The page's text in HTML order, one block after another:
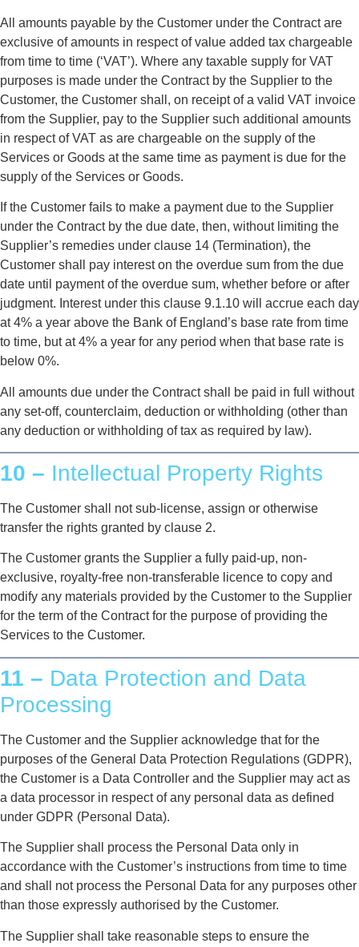
All amounts payable by the Customer under the Contract are
exclusive of amounts in respect of value added tax chargeable
from time to time (‘VAT’). Where any taxable supply for VAT
purposes is made under the Contract by the Supplier to the
Customer, the Customer shall, on receipt of a valid VAT invoice
from the Supplier, pay to the Supplier such additional amounts
in respect of VAT as are chargeable on the supply of the
Services or Goods at the same time as payment is due for the
supply of the Services or Goods.
If the Customer fails to make a payment due to the Supplier
under the Contract by the due date, then, without limiting the
Supplier’s remedies under clause 14 (Termination), the
Customer shall pay interest on the overdue sum from the due
date until payment of the overdue sum, whether before or after
judgment. Interest under this clause 9.1.10 will accrue each day
at 4% a year above the Bank of England’s base rate from time
to time, but at 4% a year for any period when that base rate is
below 0%.
All amounts due under the Contract shall be paid in full without
any set-off, counterclaim, deduction or withholding (other than
any deduction or withholding of tax as required by law).
10 – Intellectual Property Rights
The Customer shall not sub-license, assign or otherwise
transfer the rights granted by clause 2.
The Customer grants the Supplier a fully paid-up, non-
exclusive, royalty-free non-transferable licence to copy and
modify any materials provided by the Customer to the Supplier
for the term of the Contract for the purpose of providing the
Services to the Customer.
11 – Data Protection and Data
Processing
The Customer and the Supplier acknowledge that for the
purposes of the General Data Protection Regulations (GDPR),
the Customer is a Data Controller and the Supplier may act as
a data processor in respect of any personal data as defined
under GDPR (Personal Data).
The Supplier shall process the Personal Data only in
accordance with the Customer’s instructions from time to time
and shall not process the Personal Data for any purposes other
than those expressly authorised by the Customer.
The Supplier shall take reasonable steps to ensure the